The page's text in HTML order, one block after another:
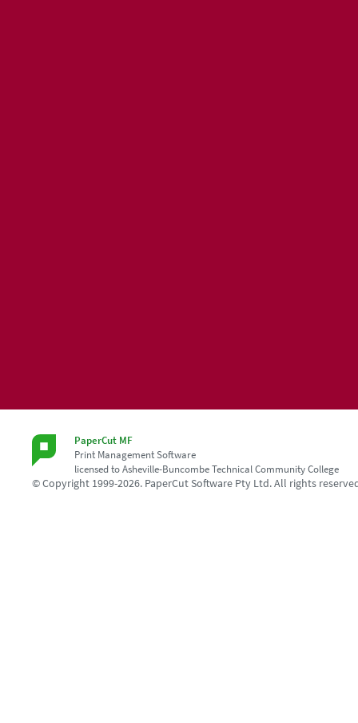
PaperCut MF
Print Management Software
licensed to Asheville-Buncombe Technical Community College
© Copyright 1999-2026. PaperCut Software Pty Ltd. All rights